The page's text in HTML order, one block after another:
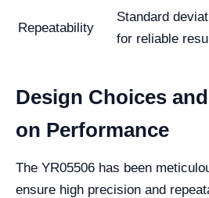
Repeatability
Standard
for reliable
Design Choices
on Performance
The YR05506 has been
ensure high precision and